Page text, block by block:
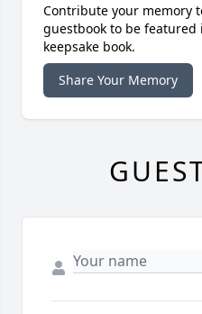
Contribute your memory
guestbook to be
keepsake book.
Share Your Memory